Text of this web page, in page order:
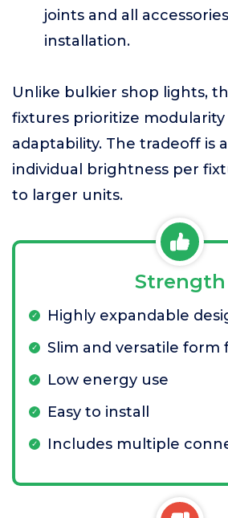
joints and all
installation.
Unlike bulkier shop lights,
fixtures prioritize modularity
adaptability. The tradeoff is
individual brightness per
to larger units.
Strength
Highly expandable
Slim and versatile form
Low energy use
Easy to install
Includes multiple